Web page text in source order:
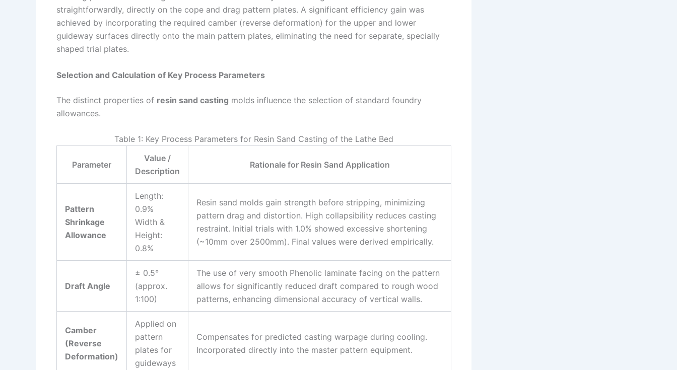
straightforwardly, directly on the cope and drag pattern plates. A significant efficiency gain was
achieved by incorporating the required camber (reverse deformation) for the upper and lower
guideway surfaces directly onto the main pattern plates, eliminating the need for separate, specially
shaped trial plates.
Selection and Calculation of Key Process Parameters
The distinct properties of resin sand casting molds influence the selection of standard foundry
allowances.
Table 1: Key Process Parameters for Resin Sand Casting of the Lathe Bed
Parameter
Value /
Description
Rationale for Resin Sand Application
Pattern
Shrinkage
Allowance
Length:
0.9%
Width &
Height:
0.8%
Resin sand molds gain strength before stripping, minimizing
pattern drag and distortion. High collapsibility reduces casting
restraint. Initial trials with 1.0% showed excessive shortening
(~10mm over 2500mm). Final values were derived empirically.
Draft Angle
± 0.5°
(approx.
1:100)
The use of very smooth Phenolic laminate facing on the pattern
allows for significantly reduced draft compared to rough wood
patterns, enhancing dimensional accuracy of vertical walls.
Camber
(Reverse
Deformation)
Applied on
pattern
plates for
guideways
Compensates for predicted casting warpage during cooling.
Incorporated directly into the master pattern equipment.